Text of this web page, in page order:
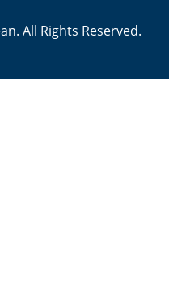
All Rights Reserved.